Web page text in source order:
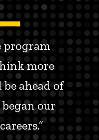
program
more
ahead of
began our